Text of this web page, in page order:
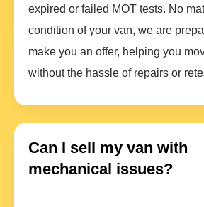
expired or failed MOT tests. No
condition of your van, we are
make you an offer, helping you
without the hassle of repairs or
Can I sell my van with
mechanical issues?